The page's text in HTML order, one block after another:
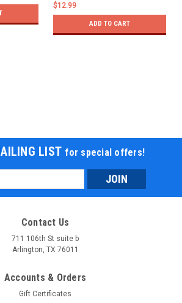
$12.99
ADD TO CART
LIST for special offers!
Contact Us
711 106th St suite b
Arlington, TX 76011
Accounts & Orders
Gift Certificates